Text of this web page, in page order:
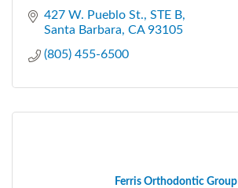
427 W. Pueblo St. STE B
Santa Barbara CA 93105
(805) 455-6500
Ferris Orthodontic Group